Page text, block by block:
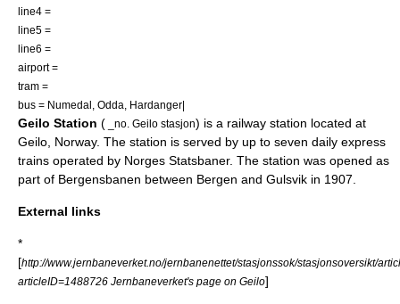
line4 =
line5 =
line6 =
airport =
tram =
bus = Numedal Odda Hardanger
Geilo Station ( _no. Geilo stasjon) is a railway station located at
Geilo Norway. The station is served by up to seven daily express
trains operated by Norges Statsbaner. The station was opened as
part of Bergensbanen between Bergen and Gulsvik in 1907.
External links
*
[http://www.jernbaneverket.no/jernbanenettet/stasjonssok/stasjonsoversikt/
articleID=1488726 Jernbaneverket's page on Geilo]